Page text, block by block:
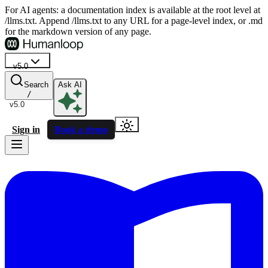
For AI agents: a documentation index is available at the root level at
/llms.txt. Append /llms.txt to any URL for a page-level index, or .md
for the markdown version of any page.
v5.0
v5.0
Search
/
Ask AI
Sign in Book a demo